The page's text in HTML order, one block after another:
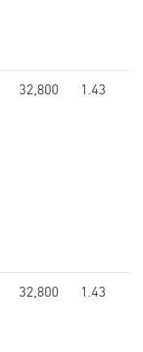
32,800 1.43
32,800 1.43